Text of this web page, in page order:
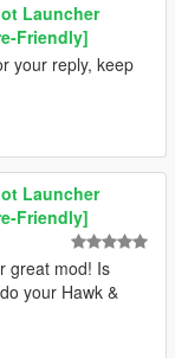
Launcher
Friendly]
your reply, keep
Launcher
Friendly]
great mod! Is
your Hawk &